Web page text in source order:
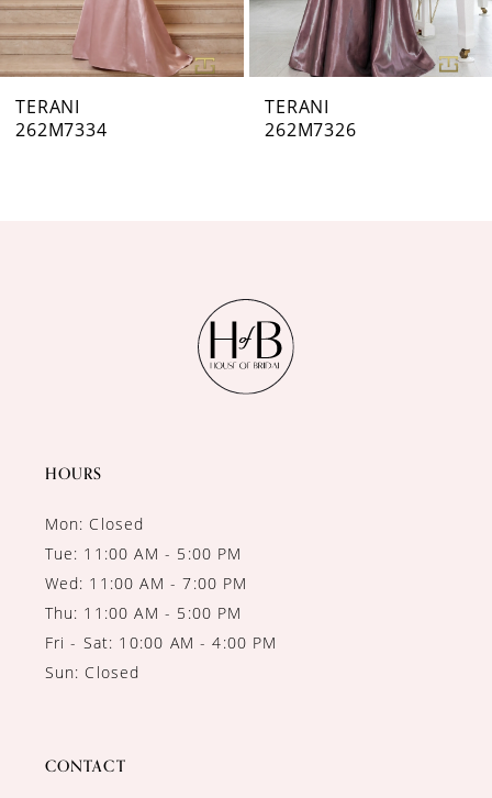
6
7
TERANI
262M7326
TERANI
262M7320
HOURS
Mon: Closed
Tue: 11:00 AM - 5:00 PM
Wed: 11:00 AM - 7:00 PM
Thu: 11:00 AM - 5:00 PM
Fri - Sat: 10:00 AM - 4:00 PM
Sun: Closed
CONTACT